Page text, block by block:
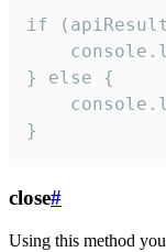
if
} else {
}
close#
Using this method